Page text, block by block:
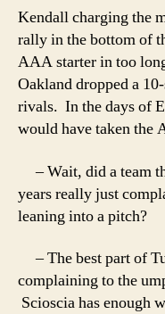
Kendall charging the
rally in the bottom of
AAA starter in too
Oakland dropped a
rivals. In the days of
would have taken the
– Wait, did a team
years really just
leaning into a pitch?
– The best part of
complaining to the
Scioscia has enough